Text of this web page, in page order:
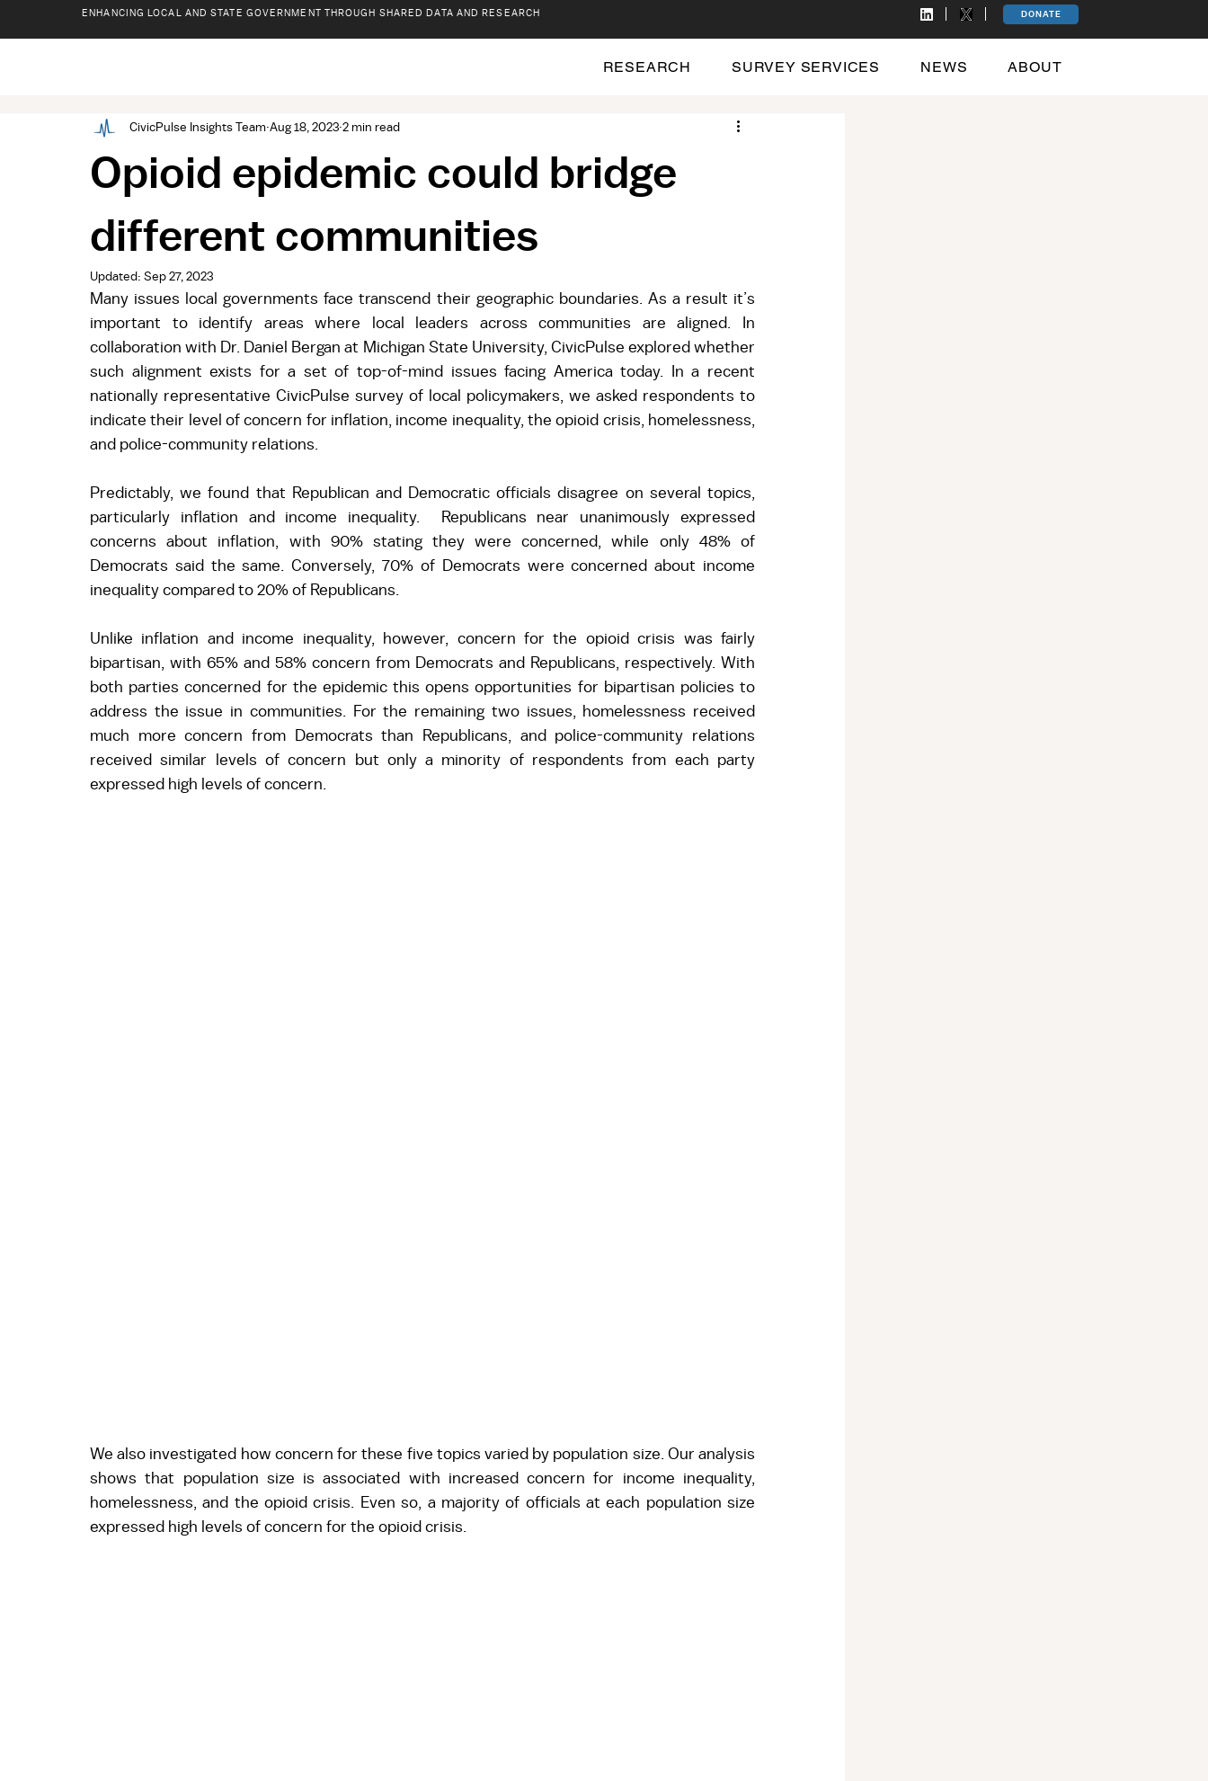
ENHANCING LOCAL AND STATE GOVERNMENT THROUGH SHARED DATA AND RESEARCH DONATE
RESEARCH SURVEY SERVICES NEWS ABOUT
Opioid epidemic could bridge
different communities
CivicPulse Insights Team Aug 18, 2023 2 min read
Updated: Sep 27, 2023
Many issues local governments face transcend their geographic boundaries. As a result it’s
important to identify areas where local leaders across communities are aligned. In
collaboration with Dr. Daniel Bergan at Michigan State University, CivicPulse explored whether
such alignment exists for a set of top-of-mind issues facing America today. In a recent
nationally representative CivicPulse survey of local policymakers, we asked respondents to
indicate their level of concern for inflation, income inequality, the opioid crisis, homelessness,
and police-community relations.
Predictably, we found that Republican and Democratic officials disagree on several topics,
particularly inflation and income inequality.  Republicans near unanimously expressed
concerns about inflation, with 90% stating they were concerned, while only 48% of
Democrats said the same. Conversely, 70% of Democrats were concerned about income
inequality compared to 20% of Republicans.
Unlike inflation and income inequality, however, concern for the opioid crisis was fairly
bipartisan, with 65% and 58% concern from Democrats and Republicans, respectively. With
both parties concerned for the epidemic this opens opportunities for bipartisan policies to
address the issue in communities. For the remaining two issues, homelessness received
much more concern from Democrats than Republicans, and police-community relations
received similar levels of concern but only a minority of respondents from each party
expressed high levels of concern.
We also investigated how concern for these five topics varied by population size. Our analysis
shows that population size is associated with increased concern for income inequality,
homelessness, and the opioid crisis. Even so, a majority of officials at each population size
expressed high levels of concern for the opioid crisis.